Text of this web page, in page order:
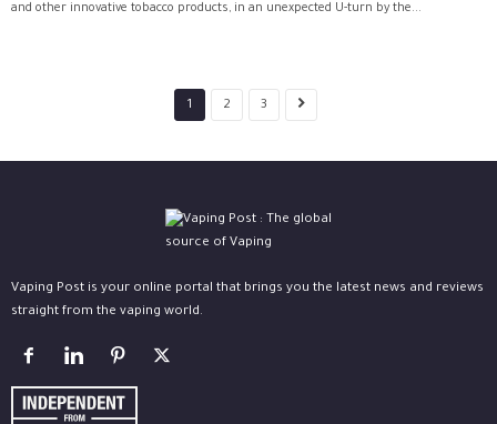
and other innovative tobacco products, in an unexpected U-turn by the...
1 2 3
Vaping Post is your online portal that brings you the latest news and reviews
straight from the vaping world.